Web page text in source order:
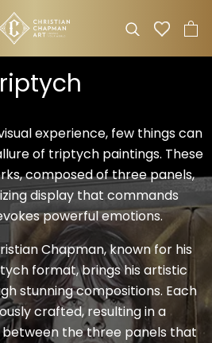
experience, few things can
of triptych paintings. These
composed of three panels,
display that commands
powerful emotions.
Chapman, known for his
format, brings his artistic
stunning compositions. Each
crafted, resulting in a
the three panels that